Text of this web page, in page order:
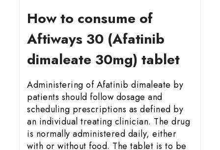
How to consume of
Aftiways 30 (Afatinib
dimaleate 30mg) tablet
Administering of Afatinib dimaleate by
patients should follow dosage and
scheduling prescriptions as defined by
an individual treating clinician. The drug
is normally administered daily, either
with or without food. The tablet is to be